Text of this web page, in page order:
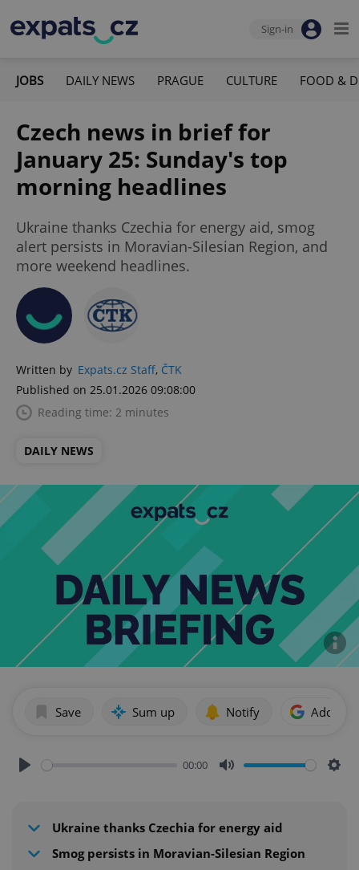
Sign-in
JOBS DAILY NEWS PRAGUE CULTURE FOOD &
Czech news in brief for
January 25: Sunday's top
morning headlines
Ukraine thanks Czechia for energy aid, smog
alert persists in Moravian-Silesian Region, and
more weekend headlines.
Written by Expats.cz Staff, ČTK
Published on 25.01.2026 09:08:00
Reading time: 2 minutes
DAILY NEWS
Save Sum up Notify Add as
00:00
Ukraine thanks Czechia for energy aid
Smog persists in Moravian-Silesian Region